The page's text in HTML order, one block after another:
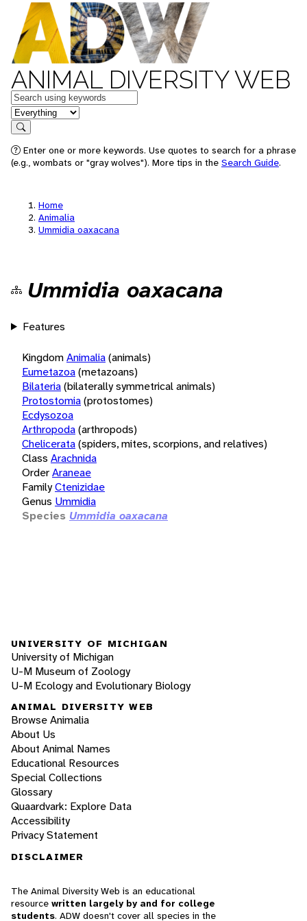
ANIMAL DIVERSITY WEB
Keywords
in feature
Search
Enter one or more keywords. Use quotes to search for a phrase
(e.g., wombats or "gray wolves"). More tips in the Search Guide.
Home
Animalia
Ummidia oaxacana
Ummidia oaxacana
Features
KingdomAnimalia(animals)
Eumetazoa(metazoans)
Bilateria(bilaterally symmetrical animals)
Protostomia(protostomes)
Ecdysozoa
Arthropoda(arthropods)
Chelicerata(spiders, mites, scorpions, and relatives)
Class Arachnida
OrderAraneae
FamilyCtenizidae
Genus Ummidia
Species Ummidia oaxacana
UNIVERSITY OF MICHIGAN
University of Michigan
U-M Museum of Zoology
U-M Ecology and Evolutionary Biology
ANIMAL DIVERSITY WEB
Browse Animalia
About Us
About Animal Names
Educational Resources
Special Collections
Glossary
Quaardvark: Explore Data
Accessibility
Privacy Statement
DISCLAIMER
The Animal Diversity Web is an educational
resource written largely by and for college
students. ADW doesn't cover all species in the